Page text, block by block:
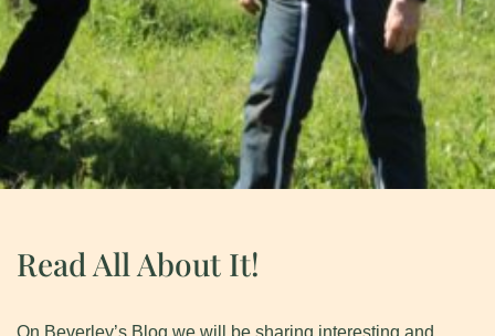
Read All About It!
On Beverley’s Blog we will be sharing interesting and